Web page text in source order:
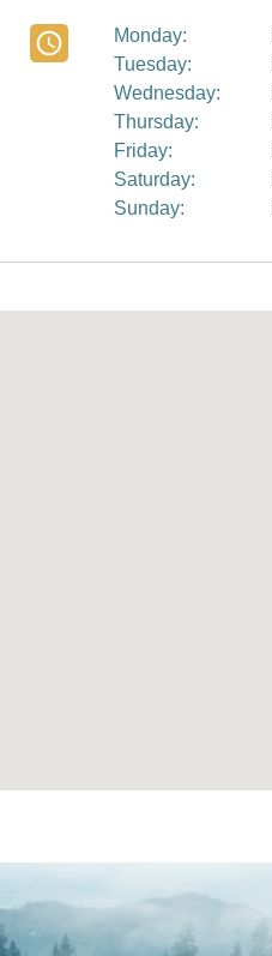
Monday:
Tuesday:
Wednesday:
Thursday:
Friday:
Saturday:
Sunday: